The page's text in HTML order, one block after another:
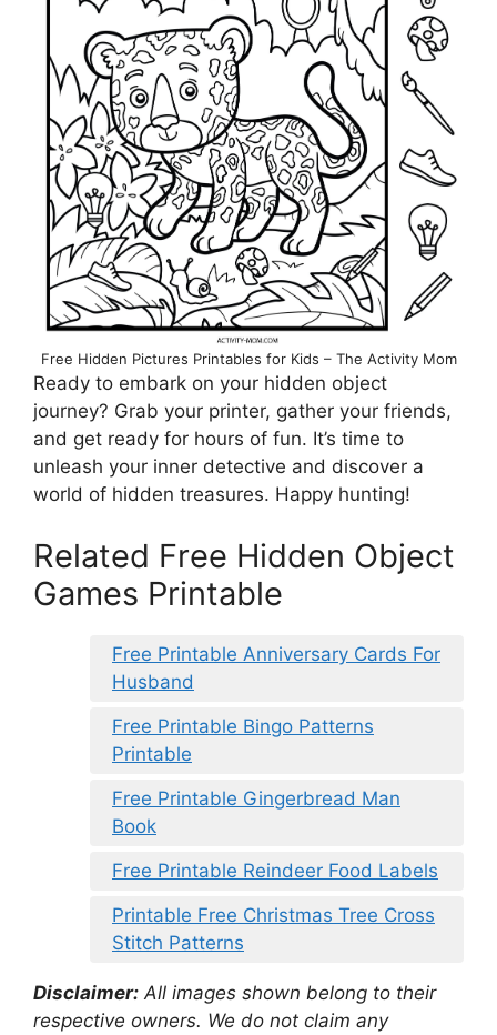
Free Hidden Pictures Printables for Kids – The Activity Mom
Ready to embark on your hidden object
journey? Grab your printer, gather your friends,
and get ready for hours of fun. It’s time to
unleash your inner detective and discover a
world of hidden treasures. Happy hunting!
Related Free Hidden Object
Games Printable
Free Printable Anniversary Cards For
Husband
Free Printable Bingo Patterns
Printable
Free Printable Gingerbread Man
Book
Free Printable Reindeer Food Labels
Printable Free Christmas Tree Cross
Stitch Patterns
Disclaimer: All images shown belong to their
respective owners. We do not claim any